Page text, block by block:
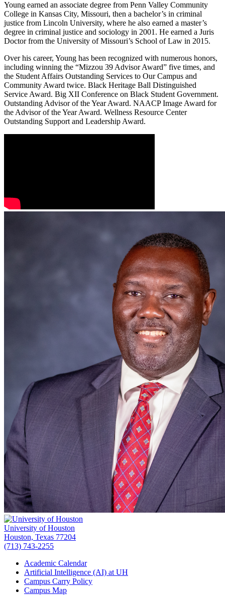
Young earned an associate degree from Penn Valley Community
College in Kansas City, Missouri, then a bachelor’s in criminal
justice from Lincoln University, where he also earned a master’s
degree in criminal justice and sociology in 2001. He earned a Juris
Doctor from the University of Missouri’s School of Law in 2015.
Over his career, Young has been recognized with numerous honors,
including winning the “Mizzou 39 Advisor Award” five times, and
the Student Affairs Outstanding Services to Our Campus and
Community Award twice. Black Heritage Ball Distinguished
Service Award. Big XII Conference on Black Student Government.
Outstanding Advisor of the Year Award. NAACP Image Award for
the Advisor of the Year Award. Wellness Resource Center
Outstanding Support and Leadership Award.
University of Houston
Houston, Texas 77204
(713) 743-2255
Academic Calendar
Artificial Intelligence (AI) at UH
Campus Carry Policy
Campus Map